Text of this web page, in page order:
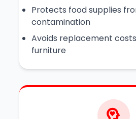
Protects food supplies
contamination
Avoids replacement
furniture